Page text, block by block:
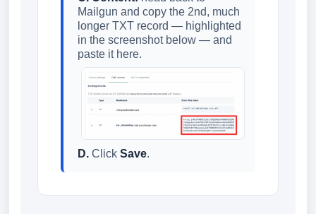
Mailgun and copy the 2nd, much
longer TXT record — highlighted
in the screenshot below — and
paste it here.
D. Click Save.